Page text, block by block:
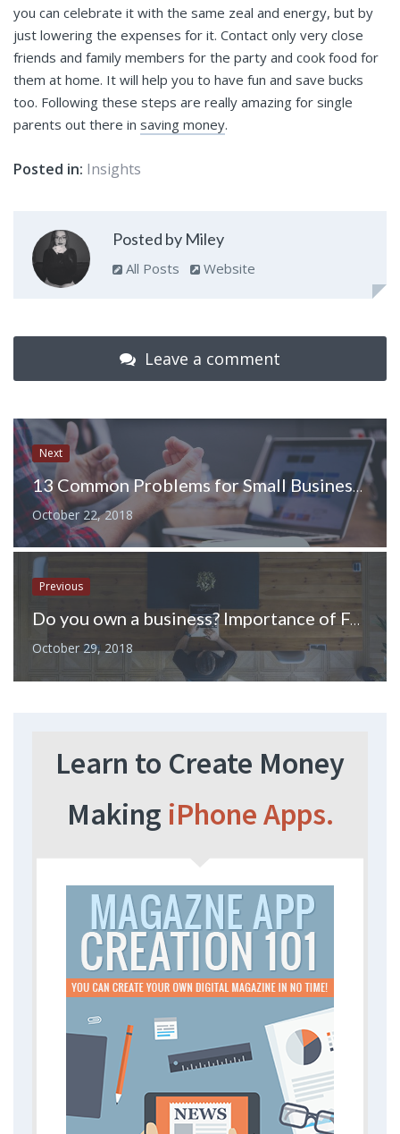
you can celebrate it with the same zeal and energy, but by
just lowering the expenses for it. Contact only very close
friends and family members for the party and cook food for
them at home. It will help you to have fun and save bucks
too. Following these steps are really amazing for single
parents out there in saving money.
Posted in: Insights
Posted by Miley
All Posts Website
Leave a comment
Next
13 Common Problems for Small Businesses and How to Fix Them
October 22, 2018
Previous
Do you own a business? Importance of Funding
October 29, 2018
Learn to Create Money
Making iPhone Apps.